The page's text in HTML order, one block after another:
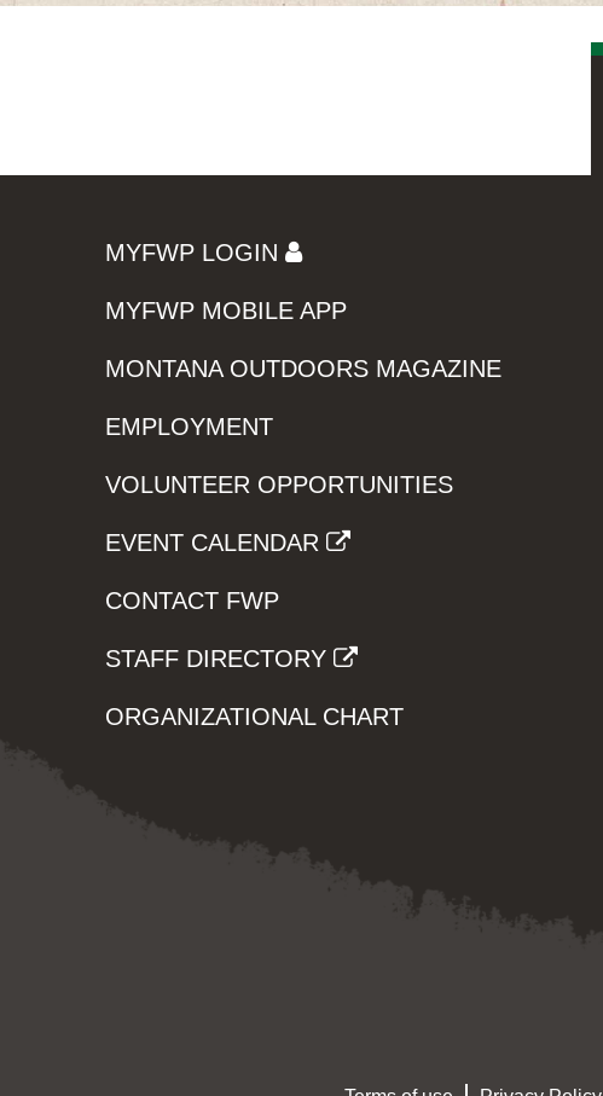
MYFWP LOGIN
MYFWP MOBILE APP
MONTANA OUTDOORS MAGAZINE
EMPLOYMENT
VOLUNTEER OPPORTUNITIES
EVENT CALENDAR
CONTACT FWP
STAFF DIRECTORY
ORGANIZATIONAL CHART